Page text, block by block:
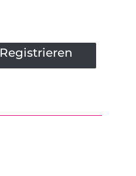
Registrieren